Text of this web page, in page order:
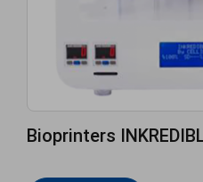
Bioprinters